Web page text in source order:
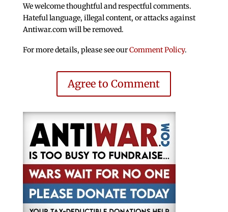
We welcome thoughtful and respectful comments.
Hateful language, illegal content, or attacks against
Antiwar.com will be removed.
For more details, please see ourComment Policy.
Agree to Comment